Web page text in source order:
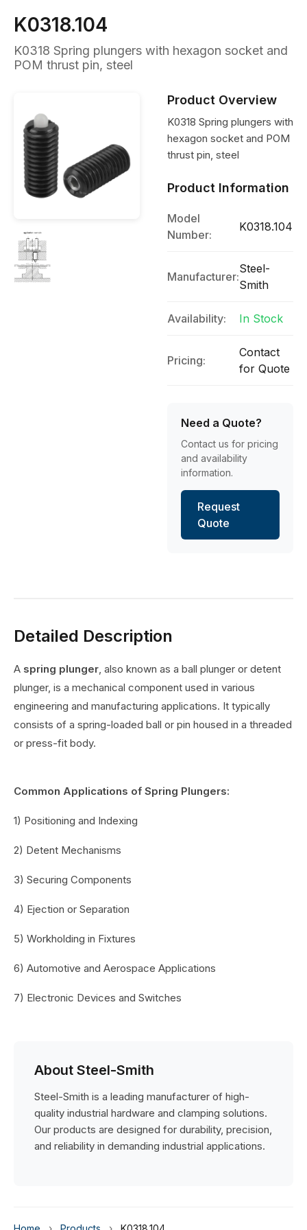
K0318.104
K0318 Spring plungers with hexagon socket and
POM thrust pin, steel
Product Overview
K0318 Spring plungers with
hexagon socket and POM
thrust pin, steel
Product Information
Model
Number:
K0318.104
Manufacturer:
Steel-
Smith
Availability: In Stock
Pricing:
Contact
for Quote
Need a Quote?
Contact us for pricing
and availability
information.
Request
Quote
Detailed Description
A spring plunger, also known as a ball plunger or detent
plunger, is a mechanical component used in various
engineering and manufacturing applications. It typically
consists of a spring-loaded ball or pin housed in a threaded
or press-fit body.
Common Applications of Spring Plungers:
1) Positioning and Indexing
2) Detent Mechanisms
3) Securing Components
4) Ejection or Separation
5) Workholding in Fixtures
6) Automotive and Aerospace Applications
7) Electronic Devices and Switches
About Steel-Smith
Steel-Smith is a leading manufacturer of high-
quality industrial hardware and clamping solutions.
Our products are designed for durability, precision,
and reliability in demanding industrial applications.